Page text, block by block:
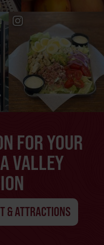
FOR YOUR
VALLEY
& ATTRACTIONS